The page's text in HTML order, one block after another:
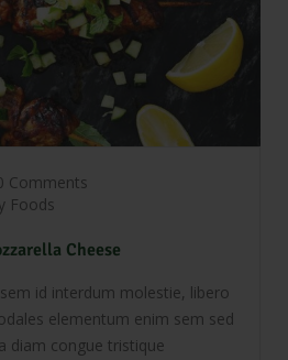
Comments
Foods
Cheese
id interdum molestie, libero
elementum enim sem sed
diam congue tristique